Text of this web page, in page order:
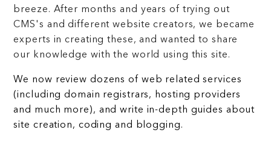
breeze. After months and years of trying out
CMS's and different website creators, we became
experts in creating these, and wanted to share
our knowledge with the world using this site.
We now review dozens of web related services
(including domain registrars, hosting providers
and much more), and write in-depth guides about
site creation, coding and blogging.